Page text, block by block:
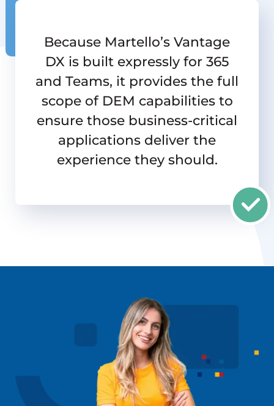
Because Martello’s Vantage
DX is built expressly for 365
and Teams, it provides the full
scope of DEM capabilities to
ensure those business-critical
applications deliver the
experience they should.